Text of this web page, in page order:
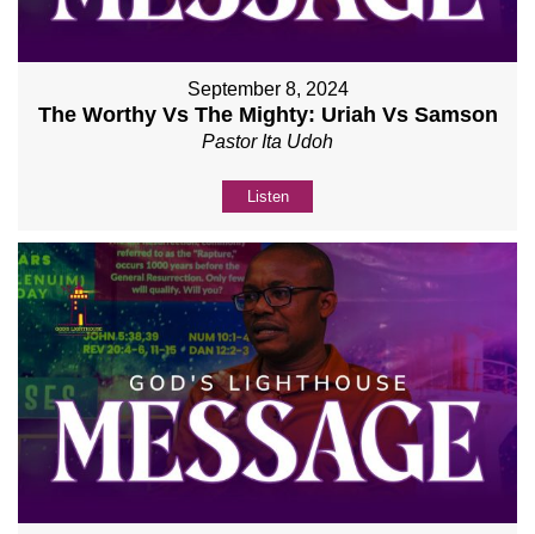
September 8, 2024
The Worthy Vs The Mighty: Uriah Vs Samson
Pastor Ita Udoh
Listen